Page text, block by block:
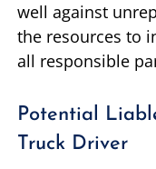
well against
the resources to
all responsible
Potential
Truck Driver